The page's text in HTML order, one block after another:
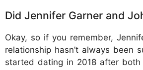
Did Jennifer Garner and
Okay, so if you remember,
relationship hasn’t always been
started dating in 2018 after